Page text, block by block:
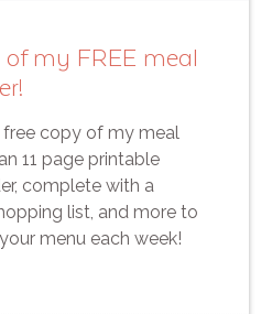
my FREE meal
copy of my meal
11 page printable
complete with a
list, and more to
menu each week!